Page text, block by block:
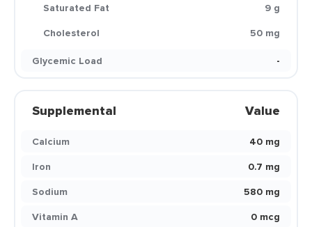
Saturated Fat
9 g
Cholesterol
50 mg
Glycemic Load
-
Supplemental Value
Calcium
40 mg
Iron
0.7 mg
Sodium
580 mg
Vitamin A
0 mcg